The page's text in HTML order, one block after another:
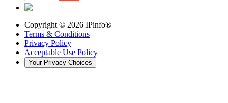
Copyright © 2026 IPinfo®
Terms & Conditions
Privacy Policy
Acceptable Use Policy
Your Privacy Choices